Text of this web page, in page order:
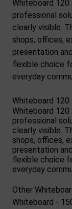
Whiteboard 120
professional
clearly visible.
shops, offices,
presentation
flexible choice
everyday
Whiteboard 120
Whiteboard 120
professional
clearly visible.
shops, offices,
presentation
flexible choice
everyday
Other
Whiteboard -